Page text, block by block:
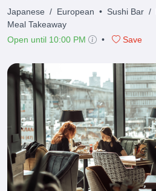
Japanese / European • Sushi Bar /
Meal Takeaway
Open until 10:00 PM
• Save